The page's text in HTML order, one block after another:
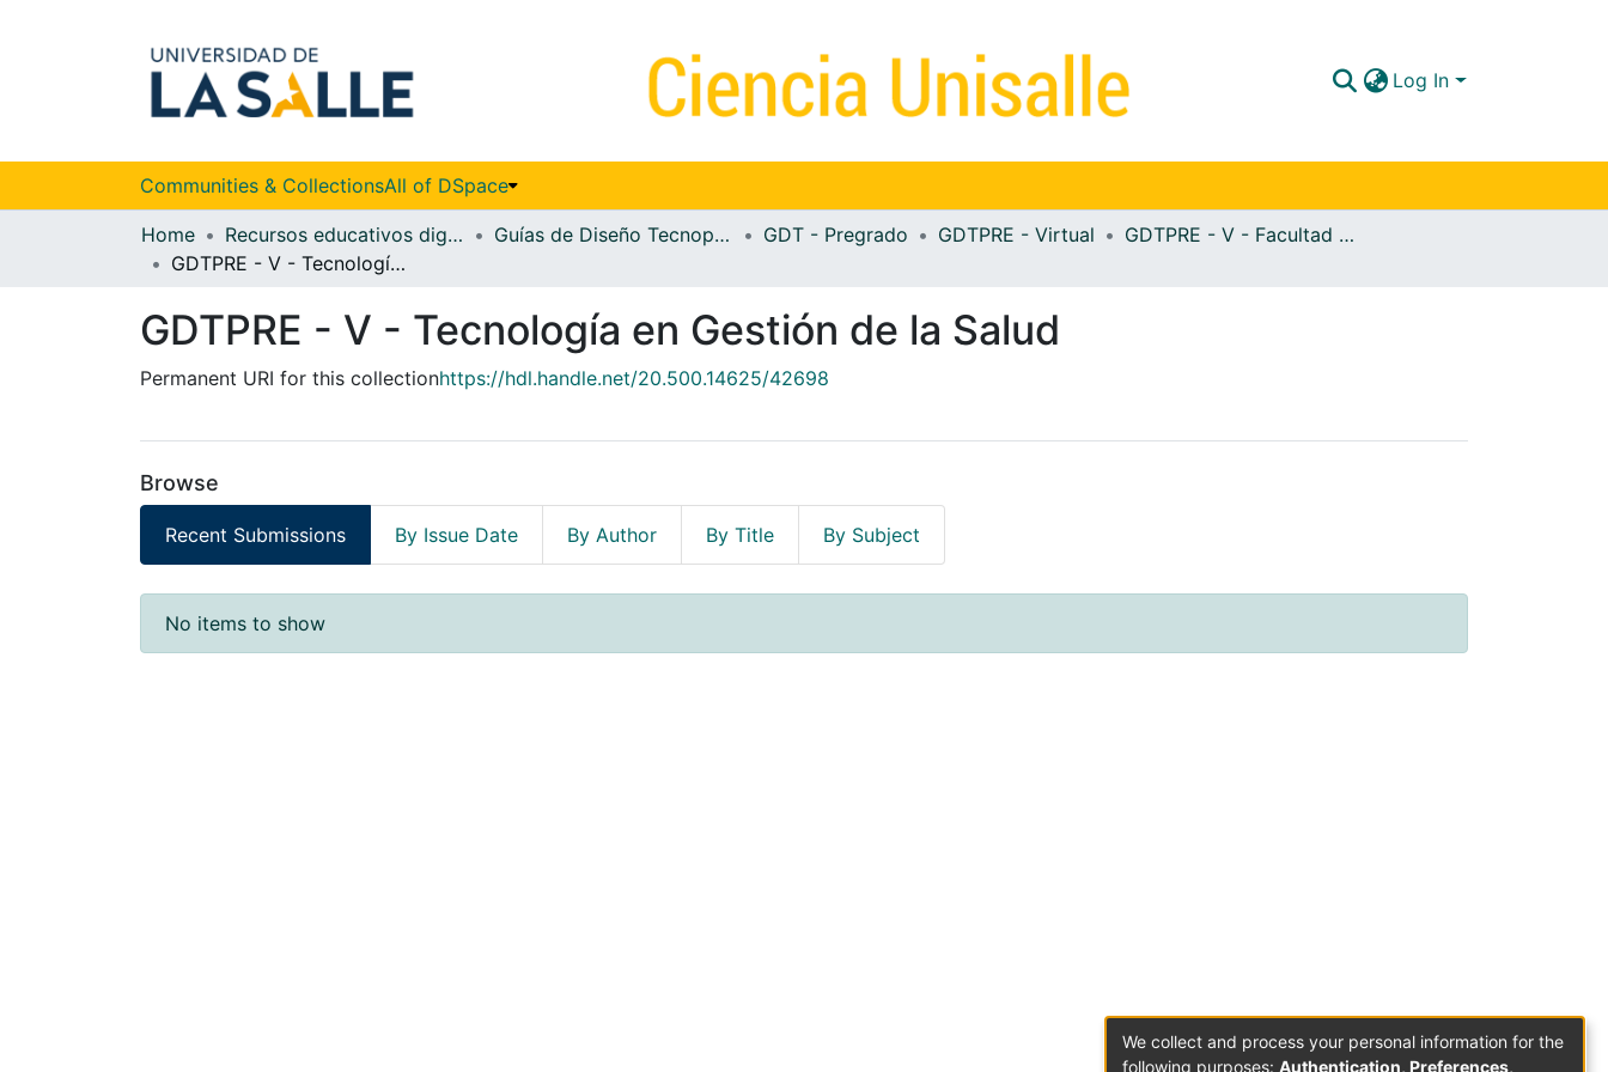
Log In
Communities & CollectionsAll of DSpace
Home Recursos educativos digitales Guías de Diseño Tecnopedagógico GDT - Pregrado GDTPRE - Virtual
GDTPRE - V - Facultad de Ciencias de la Salud
GDTPRE - V - Tecnología en Gestión de la Salud
GDTPRE - V - Tecnología en Gestión de la Salud
Permanent URI for this collectionhttps://hdl.handle.net/20.500.14625/42698
Browse
Recent Submissions By Issue Date By Author By Title By Subject
Recent Submissions
No items to show
We collect and process your personal information for the
following purposes: Authentication, Preferences,